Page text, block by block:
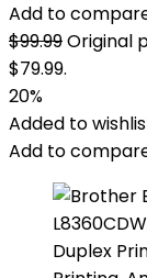
Add to
$99.99Original
$79.99.
20%
Added to
Add to